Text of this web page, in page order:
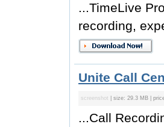
...TimeLive
recording,
Unite Call
screenshot | size: 29.3 MB |
...Call